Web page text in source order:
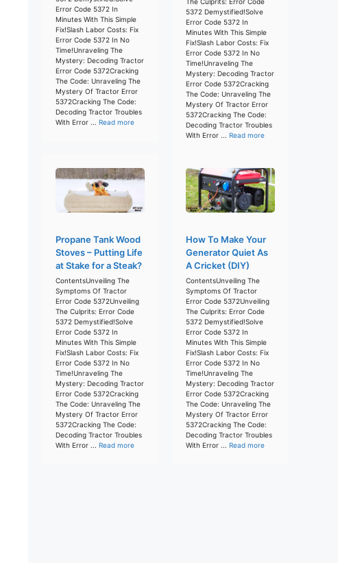
Error Code 5372 In
Minutes With This Simple
Fix!Slash Labor Costs: Fix
Error Code 5372 In No
Time!Unraveling The
Mystery: Decoding Tractor
Error Code 5372Cracking
The Code: Unraveling The
Mystery Of Tractor Error
5372Cracking The Code:
Decoding Tractor Troubles
With Error ... Read more
5372 Demystified!Solve
Error Code 5372 In
Minutes With This Simple
Fix!Slash Labor Costs: Fix
Error Code 5372 In No
Time!Unraveling The
Mystery: Decoding Tractor
Error Code 5372Cracking
The Code: Unraveling The
Mystery Of Tractor Error
5372Cracking The Code:
Decoding Tractor Troubles
With Error ... Read more
Propane Tank Wood
Stoves – Putting Life
at Stake for a Steak?
ContentsUnveiling The
Symptoms Of Tractor
Error Code 5372Unveiling
The Culprits: Error Code
5372 Demystified!Solve
Error Code 5372 In
Minutes With This Simple
Fix!Slash Labor Costs: Fix
Error Code 5372 In No
Time!Unraveling The
Mystery: Decoding Tractor
Error Code 5372Cracking
The Code: Unraveling The
Mystery Of Tractor Error
5372Cracking The Code:
Decoding Tractor Troubles
With Error ... Read more
How To Make Your
Generator Quiet As
A Cricket (DIY)
ContentsUnveiling The
Symptoms Of Tractor
Error Code 5372Unveiling
The Culprits: Error Code
5372 Demystified!Solve
Error Code 5372 In
Minutes With This Simple
Fix!Slash Labor Costs: Fix
Error Code 5372 In No
Time!Unraveling The
Mystery: Decoding Tractor
Error Code 5372Cracking
The Code: Unraveling The
Mystery Of Tractor Error
5372Cracking The Code:
Decoding Tractor Troubles
With Error ... Read more